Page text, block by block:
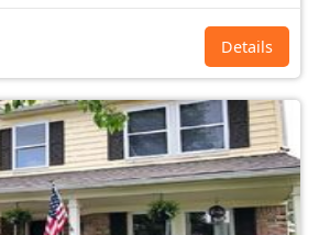
Details